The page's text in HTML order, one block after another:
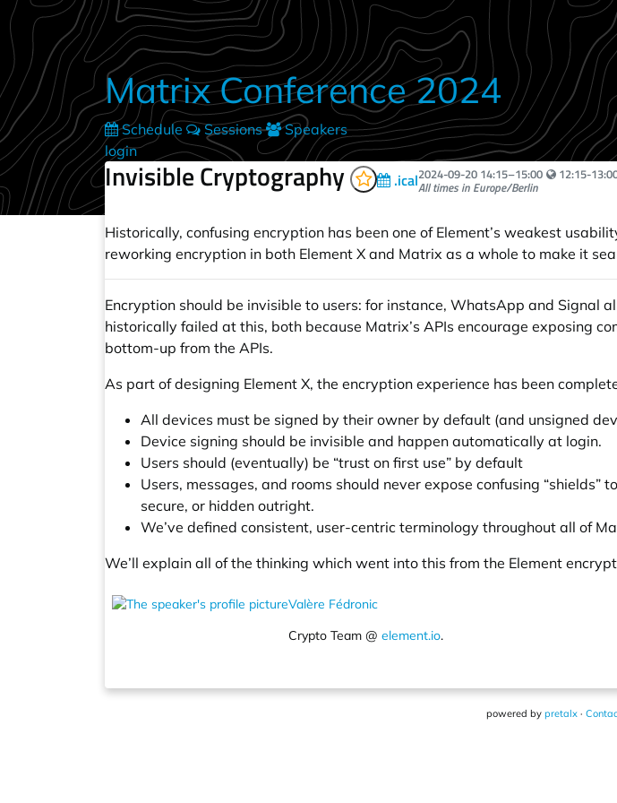
Skip to main content
Matrix Conference 2024
Schedule Sessions
Speakers
login
Invisible Cryptography .ical2024-09-20 14:15–15:00 Your local
12:15-
All times in Europe/Berlin
Historically, confusing encryption has been one of Element’s weakest
reworking encryption in both Element X and Matrix as a whole to make it
Encryption should be invisible to users: for instance, WhatsApp and Signal
historically failed at this, both because Matrix’s APIs encourage exposing
bottom-up from the APIs.
As part of designing Element X, the encryption experience has been
All devices must be signed by their owner by default (and unsigned
Device signing should be invisible and happen automatically at login.
Users should (eventually) be “trust on first use” by default
Users, messages, and rooms should never expose confusing
secure, or hidden outright.
We’ve defined consistent, user-centric terminology throughout all of
We’ll explain all of the thinking which went into this from the Element
Valère Fédronic
Crypto Team @ element.io.
powered by pretalx ·